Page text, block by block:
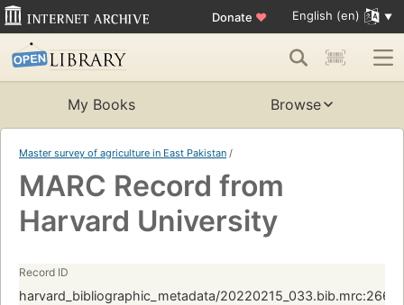
Donate ♥ English (en)
My Books Browse
Master survey of agriculture in East Pakistan /
MARC Record from
Harvard University
Record ID
harvard_bibliographic_metadata/